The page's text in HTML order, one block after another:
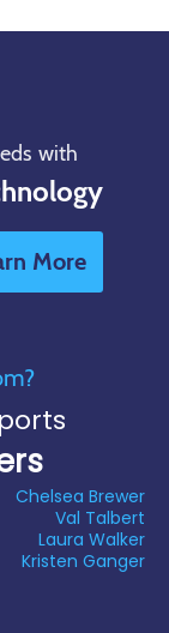
Chelsea Brewer
Val Talbert
Laura Walker
Kristen Ganger
with
More